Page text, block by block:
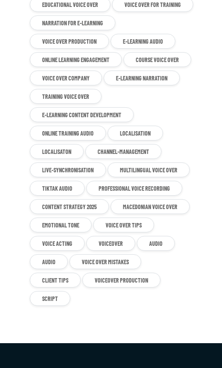
EDUCATIONAL VOICE OVER VOICE OVER FOR TRAINING
NARRATION FOR E-LEARNING
VOICE OVER PRODUCTION E-LEARNING AUDIO
ONLINE LEARNING ENGAGEMENT COURSE VOICE OVER
VOICE OVER COMPANY E-LEARNING NARRATION
TRAINING VOICE OVER
E-LEARNING CONTENT DEVELOPMENT
ONLINE TRAINING AUDIO LOCALISATION
LOCALISATON CHANNEL-MANAGEMENT
LIVE-SYNCHRONISATION MULTILINGUAL VOICE OVER
TIKTAK AUDIO PROFESSIONAL VOICE RECORDING
CONTENT STRATEGY 2025 MACEDONIAN VOICE OVER
EMOTIONAL TONE VOICE OVER TIPS
VOICE ACTING VOICEOVER AUDIO
AUDIO VOICE OVER MISTAKES
CLIENT TIPS VOICEOVER PRODUCTION
SCRIPT